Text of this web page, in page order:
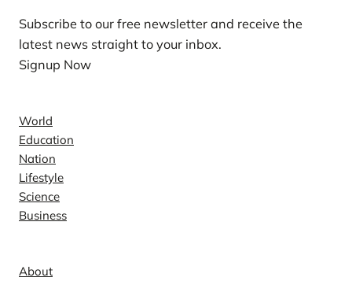
Subscribe to our free newsletter and receive the
latest news straight to your inbox.
Signup Now
World
Education
Nation
Lifestyle
Science
Business
About